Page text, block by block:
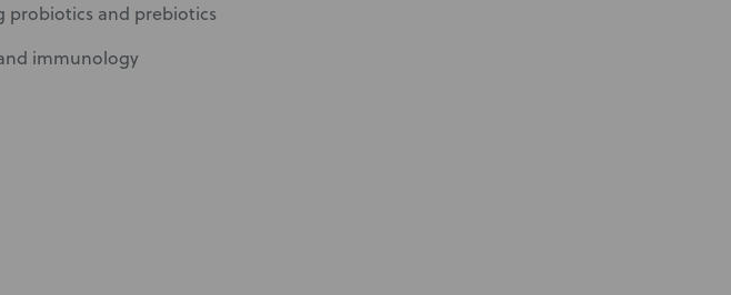
probiotics and prebiotics
immunology